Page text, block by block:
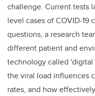
challenge. Current tests
level cases of COVID-19
questions, a research
different patient and
technology called
the viral load influences
rates, and how